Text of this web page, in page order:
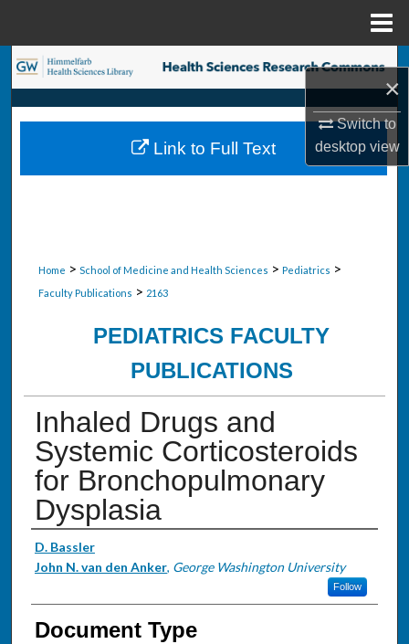
×
Switch to
desktopview
Search
Browse Collections
My Account
Home > School of Medicine and Health Sciences > Pediatrics >
Faculty Publications > 2163
PEDIATRICS FACULTY
PUBLICATIONS
Inhaled Drugs and
Systemic Corticosteroids
for Bronchopulmonary
Dysplasia
Authors
D. Bassler
John N. van den Anker, George Washington University
Follow
Document Type
Link to Full Text